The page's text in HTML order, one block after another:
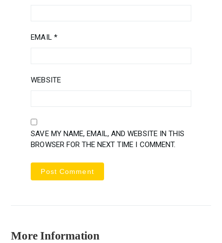
EMAIL *
WEBSITE
SAVE MY NAME, EMAIL, AND WEBSITE IN THIS
BROWSER FOR THE NEXT TIME I COMMENT.
More Information